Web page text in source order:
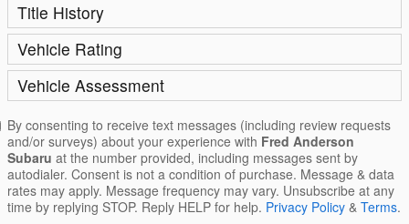
Title History
Vehicle Rating
Vehicle Assessment
By consenting to receive text messages (including review requests
and/or surveys) about your experience with Fred Anderson
Subaru at the number provided, including messages sent by
autodialer. Consent is not a condition of purchase. Message & data
rates may apply. Message frequency may vary. Unsubscribe at any
time by replying STOP. Reply HELP for help. Privacy Policy & Terms.